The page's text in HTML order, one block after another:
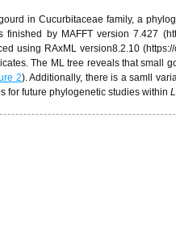
in Cucurbitaceae family, a
by MAFFT version 7.427
using RAxML version8.2.10
The ML tree reveals that small
2). Additionally, there is a samll
for future phylogenetic studies within